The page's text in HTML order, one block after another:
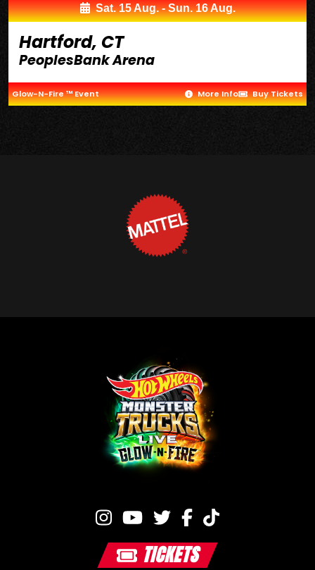
Sat. 15 Aug. - Sun. 16 Aug.
Hartford, CT
PeoplesBank Arena
Glow-N-Fire ™ Event More Info Buy Tickets
TICKETS